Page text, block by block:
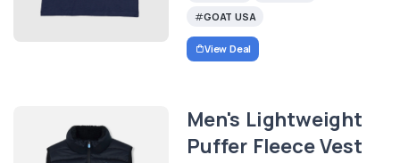
GOAT USA
View Deal
Men's Lightweight
Puffer Fleece Vest